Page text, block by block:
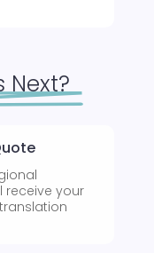
Next?
receive your